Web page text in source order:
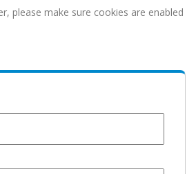
please make sure cookies are enabled